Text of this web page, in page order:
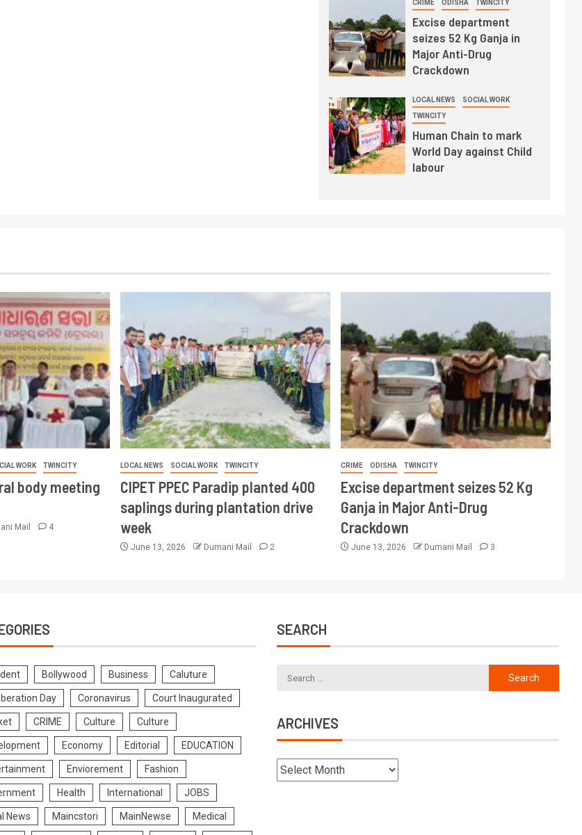
CRIME ODISHA TWINCITY
Excise department
seizes 52 Kg Ganja in
Major Anti-Drug
Crackdown
LOCAL NEWS SOCIAL WORK
TWINCITY
Human Chain to mark
World Day against Child
labour
WORK TWINCITY
body meeting
Mail 4
LOCAL NEWS SOCIAL WORK TWINCITY
CIPET PPEC Paradip planted 400
saplings during plantation drive
week
June 13, 2026 Dumani Mail 2
CRIME ODISHA TWINCITY
Excise department seizes 52 Kg
Ganja in Major Anti-Drug
Crackdown
June 13, 2026 Dumani Mail 3
Bollywood Business Caluture
Day Coronavirus Court Inaugurated
CRIME Culture Culture
Economy Editorial EDUCATION
Enviorement Fashion
Health International JOBS
News Maincstori MainNewse Medical
SEARCH
ARCHIVES